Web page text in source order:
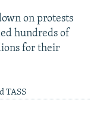
on protests
hundreds of
for their
TASS